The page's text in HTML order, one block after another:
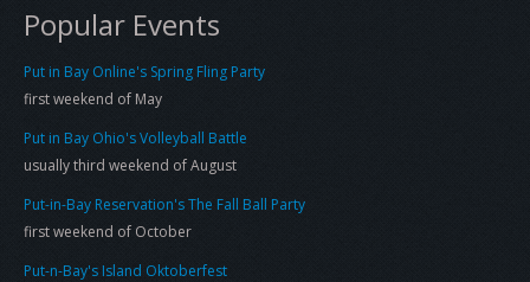
Popular Events
Put in Bay Online's Spring Fling Party
first weekend of May
Put in Bay Ohio's Volleyball Battle
usually third weekend of August
Put-in-Bay Reservation's The Fall Ball Party
first weekend of October
Put-n-Bay's Island Oktoberfest